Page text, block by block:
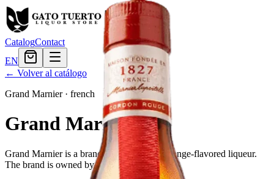
CatalogContact
EN
← Volver al catálogo
Grand Marnier· french
Grand Marnier
Grand Marnier is a brand of triple sec, or orange-flavored liqueur.
The brand is owned by Campari Group.